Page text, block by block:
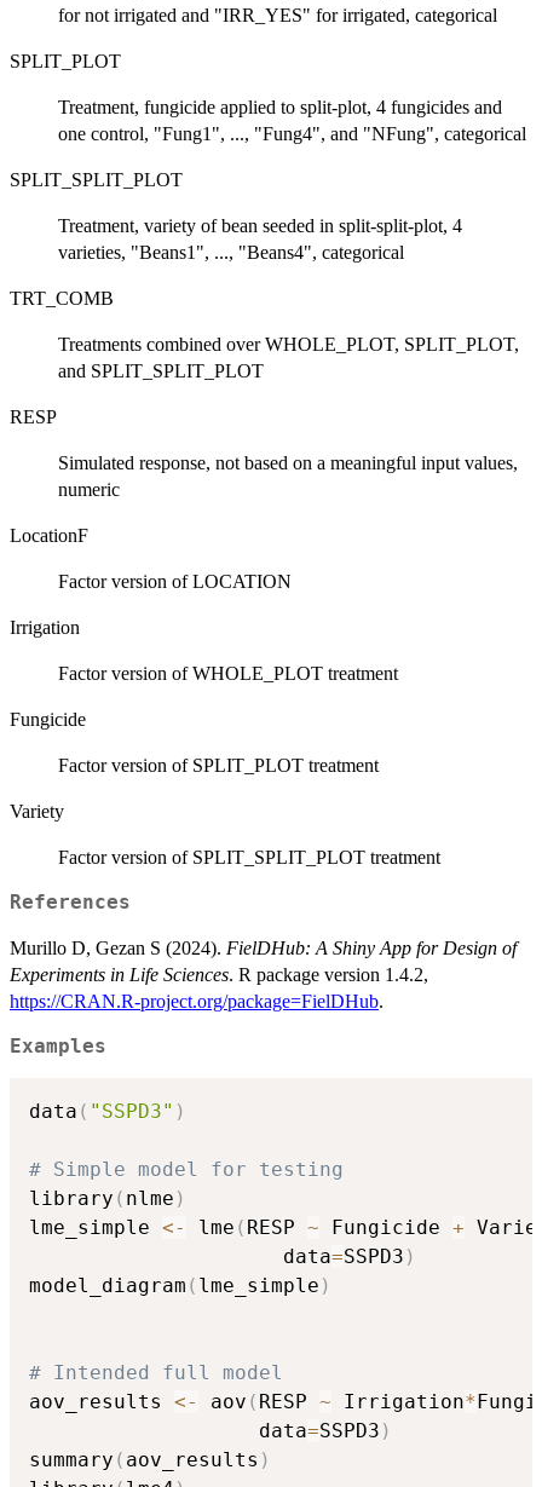
for not irrigated and "IRR_YES" for irrigated, categorical
SPLIT_PLOT
Treatment, fungicide applied to split-plot, 4 fungicides and
one control, "Fung1", ..., "Fung4", and "NFung", categorical
SPLIT_SPLIT_PLOT
Treatment, variety of bean seeded in split-split-plot, 4
varieties, "Beans1", ..., "Beans4", categorical
TRT_COMB
Treatments combined over WHOLE_PLOT, SPLIT_PLOT,
and SPLIT_SPLIT_PLOT
RESP
Simulated response, not based on a meaningful input values,
numeric
LocationF
Factor version of LOCATION
Irrigation
Factor version of WHOLE_PLOT treatment
Fungicide
Factor version of SPLIT_PLOT treatment
Variety
Factor version of SPLIT_SPLIT_PLOT treatment
References
Murillo D, Gezan S (2024). FielDHub: A Shiny App for Design of
Experiments in Life Sciences. R package version 1.4.2,
https://CRAN.R-project.org/package=FielDHub.
Examples
data ( "SSPD3" )
# Simple model for testing
library ( nlme )
lme_simple <- lme ( RESP ~ Fungicide +
                     data
=SSPD3 )
model_diagram ( lme_simple )
# Intended full model
aov_results <- aov ( RESP ~ Irrigation*
                   data
=SSPD3 )
summary ( aov_results )